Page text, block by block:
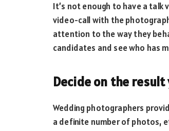
It’s not enough to have a talk
video-call with the
attention to the way they
candidates and see who has
Decide on the
Wedding photographers
a definite number of photos,